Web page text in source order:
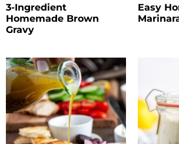
3-Ingredient
Homemade Brown
Gravy
Easy